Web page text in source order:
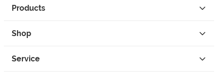
Products
Shop
Service